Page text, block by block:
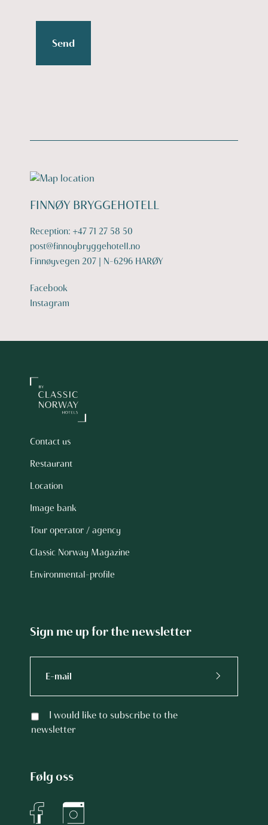
Send
FINNØY BRYGGEHOTELL
Reception: +47 71 27 58 50
post@finnoybryggehotell.no
Finnøyvegen 207 | N-6296 HARØY
Facebook
Instagram
Contact us
Restaurant
Location
Image bank
Tour operator / agency
Classic Norway Magazine
Environmental-profile
Sign me up for the newsletter
I would like to subscribe to the
newsletter
Følg oss